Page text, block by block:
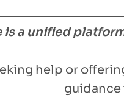
is a unified
help or